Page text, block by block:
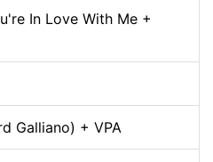
In Love With Me +
Galliano) + VPA